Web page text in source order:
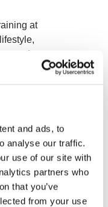
and ads, to
analyse our traffic.
use of our site with
partners who
that you’ve
from your use
at
needs.
a
a
been
training
also